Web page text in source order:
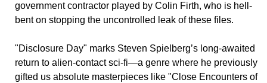
government contractor played by Colin Firth, who is hell-
bent on stopping the uncontrolled leak of these files.
"Disclosure Day" marks Steven Spielberg’s long-awaited
return to alien-contact sci-fi—a genre where he previously
gifted us absolute masterpieces like "Close Encounters of